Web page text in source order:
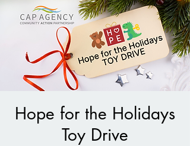
Hope for the Holidays
Toy Drive